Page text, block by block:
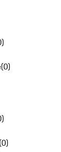
)
(0)
)
(0)